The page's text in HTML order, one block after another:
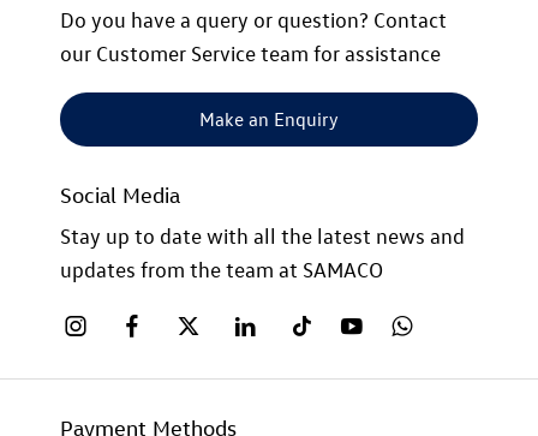
Do you have a query or question? Contact
our Customer Service team for assistance
Make an Enquiry
Social Media
Stay up to date with all the latest news and
updates from the team at SAMACO
Payment Methods